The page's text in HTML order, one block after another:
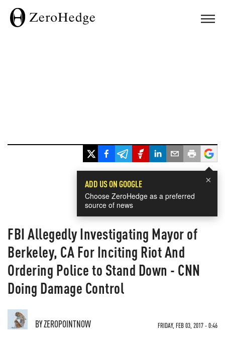
×
ADD US ON GOOGLE
Choose ZeroHedge as a preferred
source of news
FBI Allegedly Investigating Mayor of
Berkeley, CA For Inciting Riot And
Ordering Police to Stand Down - CNN
Doing Damage Control
BYZEROPOINTNOW FRIDAY, FEB 03, 2017 - 0:46